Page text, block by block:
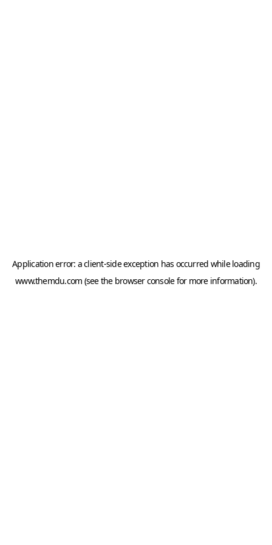
Application error: aclient-side exception has occurred while loading
www.themdu.com (see the browser consolefor more information).